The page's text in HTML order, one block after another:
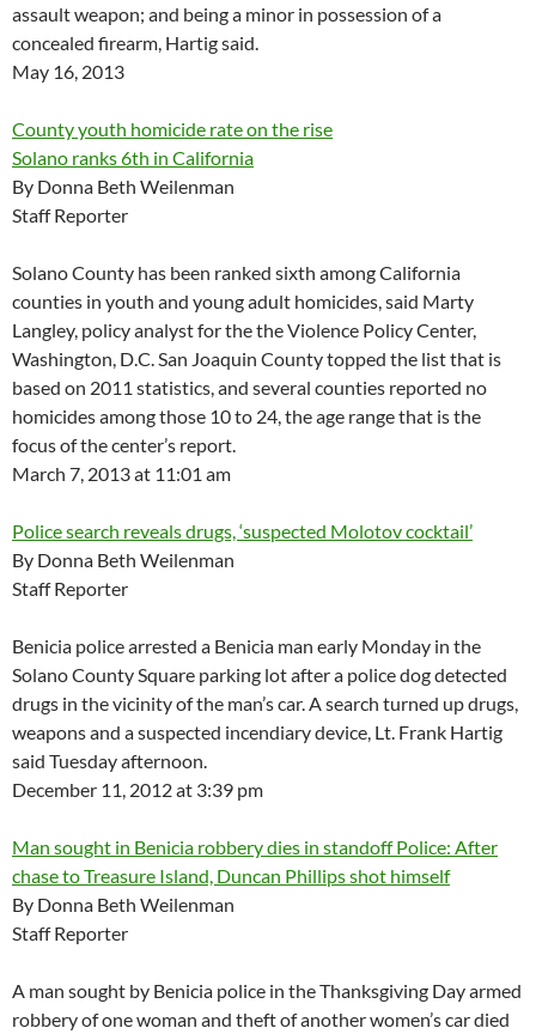
assault weapon; and being a minor in possession of a
concealed firearm, Hartig said.
May 16, 2013
County youth homicide rate on the rise
Solano ranks 6th in California
By Donna Beth Weilenman
Staff Reporter
Solano County has been ranked sixth among California
counties in youth and young adult homicides, said Marty
Langley, policy analyst for the the Violence Policy Center,
Washington, D.C. San Joaquin County topped the list that is
based on 2011 statistics, and several counties reported no
homicides among those 10 to 24, the age range that is the
focus of the center’s report.
March 7, 2013 at 11:01 am
Police search reveals drugs, ‘suspected Molotov cocktail’
By Donna Beth Weilenman
Staff Reporter
Benicia police arrested a Benicia man early Monday in the
Solano County Square parking lot after a police dog detected
drugs in the vicinity of the man’s car. A search turned up drugs,
weapons and a suspected incendiary device, Lt. Frank Hartig
said Tuesday afternoon.
December 11, 2012 at 3:39 pm
Man sought in Benicia robbery dies in standoff Police: After
chase to Treasure Island, Duncan Phillips shot himself
By Donna Beth Weilenman
Staff Reporter
A man sought by Benicia police in the Thanksgiving Day armed
robbery of one woman and theft of another women’s car died